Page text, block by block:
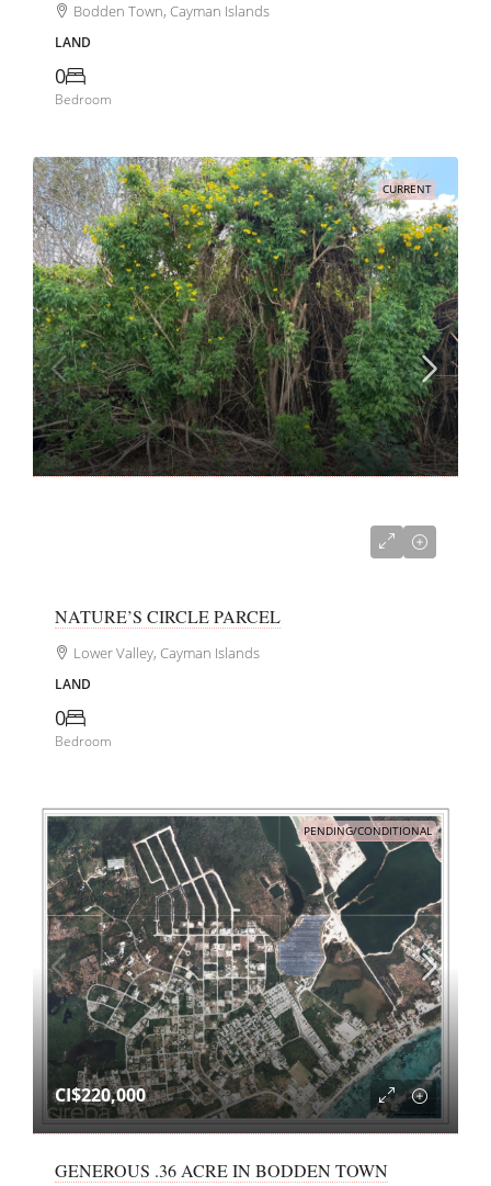
Bodden Town, Cayman Islands
LAND
0
Bedroom
CURRENT
NATURE’S CIRCLE PARCEL
Lower Valley, Cayman Islands
LAND
0
Bedroom
PENDING/CONDITIONAL
CI$220,000
GENEROUS .36 ACRE IN BODDEN TOWN